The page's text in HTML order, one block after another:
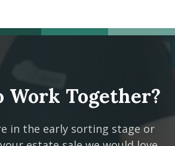
Work Together?
in the early sorting stage or